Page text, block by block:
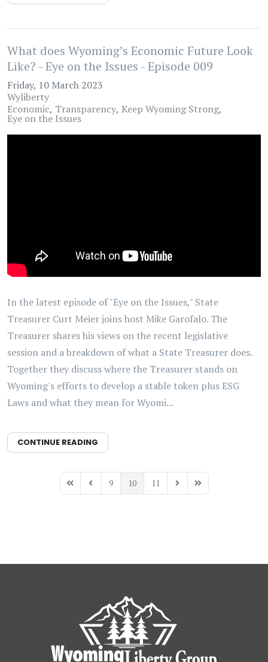
What does Wyoming’s Economic Future Look
Like? - Eye on the Issues - Episode 009
Friday, 10 March 2023
Wyliberty
Economic Transparency Keep Wyoming Strong
Eye on the Issues
In the latest episode of "Eye on the Issues," State
Treasurer Curt Meier joins host Mike Garofalo. The
Treasurer shares his views on the recent legislative
session and a breakdown of what a State Treasurer does.
Together they discuss where the Treasurer stands on
Wyoming's efforts to develop a stable token plus ESG
Laws and what they mean for Wyomi...
CONTINUE READING
First PagePrevious Page
9 10 11 Next PageLast Page